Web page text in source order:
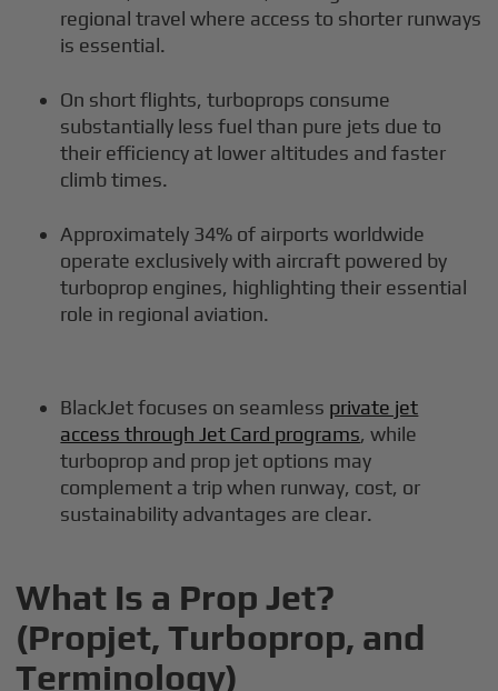
regional travel where access to shorter runways
is essential.
On short flights, turboprops consume
substantially less fuel than pure jets due to
their efficiency at lower altitudes and faster
climb times.
Approximately 34% of airports worldwide
operate exclusively with aircraft powered by
turboprop engines, highlighting their essential
role in regional aviation.
BlackJet focuses on seamless private jet
access through Jet Card programs, while
turboprop and prop jet options may
complement a trip when runway, cost, or
sustainability advantages are clear.
What Is a Prop Jet?
(Propjet, Turboprop, and
Terminology)